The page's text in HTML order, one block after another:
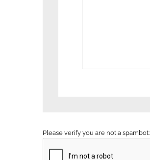
Please verify you are not a spambot: